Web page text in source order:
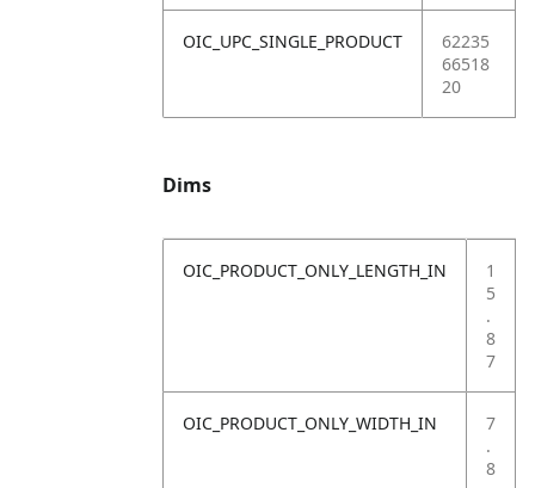
OIC_UPC_SINGLE_PRODUCT
62235
66518
20
Dims
OIC_PRODUCT_ONLY_LENGTH_IN
1
5
.
8
7
OIC_PRODUCT_ONLY_WIDTH_IN
7
.
8